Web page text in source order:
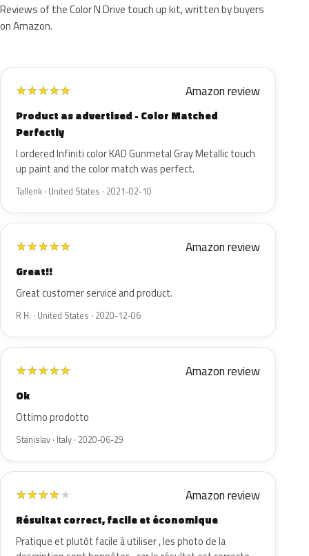
Reviews of the Color N Drive touch up kit, written by buyers
on Amazon.
★★★★★ Amazon review
Product as advertised - Color Matched
Perfectly
I ordered Infiniti color KAD Gunmetal Gray Metallic touch
up paint and the color match was perfect.
Tallenk · United States · 2021-02-10
★★★★★ Amazon review
Great!!
Great customer service and product.
R H. · United States · 2020-12-06
★★★★★ Amazon review
Ok
Ottimo prodotto
Stanislav · Italy · 2020-06-29
★★★★★ Amazon review
Résultat correct, facile et économique
Pratique et plutôt facile à utiliser , les photo de la